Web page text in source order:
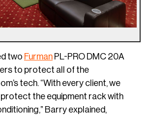
two Furman PL-PRO DMC 20A
to protect all of the
tech. “With every client, we
the equipment rack with
Barry explained,